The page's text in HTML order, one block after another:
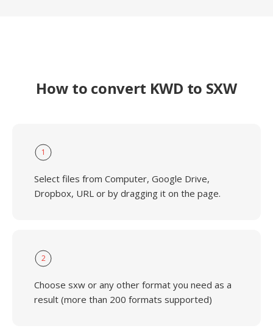
How to convert KWD to SXW
1
Select files from Computer, Google Drive,
Dropbox, URL or by dragging it on the page.
2
Choose sxw or any other format you need as a
result (more than 200 formats supported)